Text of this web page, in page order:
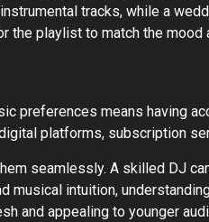
tracks, while a
the playlist to match the mood
preferences means having
platforms, subscription
seamlessly. A skilled DJ
musical intuition,
and appealing to younger